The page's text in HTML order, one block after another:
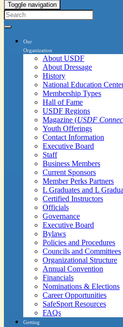
Toggle navigation
Our
Organization
About USDF
About Dressage
History
National Education
Membership Types
Hall of Fame
USDF Regions
Magazine (USDF
Youth Offerings
Contact Information
Executive Board
Staff
Business Members
Current Sponsors
Member Perks Partners
L Graduates and L
Certified Instructors
Officials
Governance
Executive Board
Bylaws
Policies and Procedures
Councils and Committees
Organizational Structure
Annual Convention
Financials
Nominations & Elections
Career Opportunities
SafeSport Resources
FAQs
Getting